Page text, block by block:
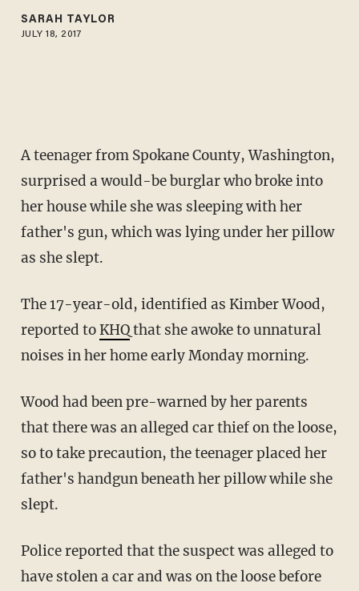
SARAH TAYLOR
JULY 18, 2017
A teenager from Spokane County, Washington,
surprised a would-be burglar who broke into
her house while she was sleeping with her
father's gun, which was lying under her pillow
as she slept.
The 17-year-old, identified as Kimber Wood,
reported toKHQthat she awoke to unnatural
noises in her home early Monday morning.
Wood had been pre-warned by her parents
that there was an alleged car thief on the loose,
so to take precaution, the teenager placed her
father's handgun beneath her pillow while she
slept.
Police reported that the suspect was alleged to
have stolen a car and was on the loose before